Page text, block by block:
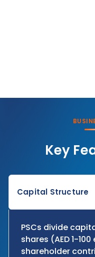
Key
Capital Structure
PSCs divide
shares (AED 1-
shareholder